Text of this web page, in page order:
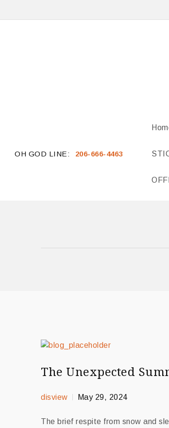
OH GOD LINE: 206-666-4463
The Unexpected
disview May 29, 2024
The brief respite from snow and